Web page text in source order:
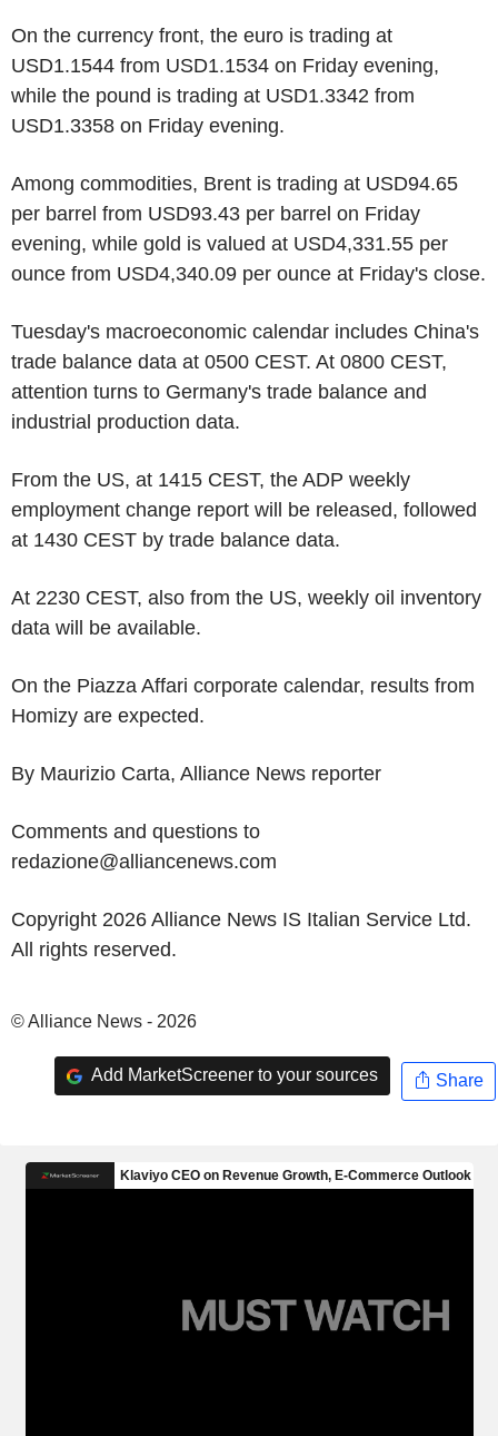
On the currency front, the euro is trading at
USD1.1544 from USD1.1534 on Friday evening,
while the pound is trading at USD1.3342 from
USD1.3358 on Friday evening.
Among commodities, Brent is trading at USD94.65
per barrel from USD93.43 per barrel on Friday
evening, while gold is valued at USD4,331.55 per
ounce from USD4,340.09 per ounce at Friday's close.
Tuesday's macroeconomic calendar includes China's
trade balance data at 0500 CEST. At 0800 CEST,
attention turns to Germany's trade balance and
industrial production data.
From the US, at 1415 CEST, the ADP weekly
employment change report will be released, followed
at 1430 CEST by trade balance data.
At 2230 CEST, also from the US, weekly oil inventory
data will be available.
On the Piazza Affari corporate calendar, results from
Homizy are expected.
By Maurizio Carta, Alliance News reporter
Comments and questions to
redazione@alliancenews.com
Copyright 2026 Alliance News IS Italian Service Ltd.
All rights reserved.
© Alliance News - 2026
Add MarketScreener to your sources Share